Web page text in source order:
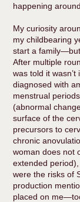
happening
My curiosity
my childbearing
start a family—but
After multiple
was told it
diagnosed with
menstrual
(abnormal
surface of the
precursors to
chronic
woman does not
extended
were the risks of
production
placed on